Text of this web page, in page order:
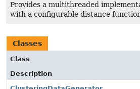
Provides a multithreaded
with a configurable distance
Classes
Class
Description